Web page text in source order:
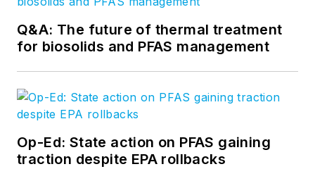
Q&A: The future of thermal treatment
for biosolids and PFAS management
Op-Ed: State action on PFAS gaining
traction despite EPA rollbacks